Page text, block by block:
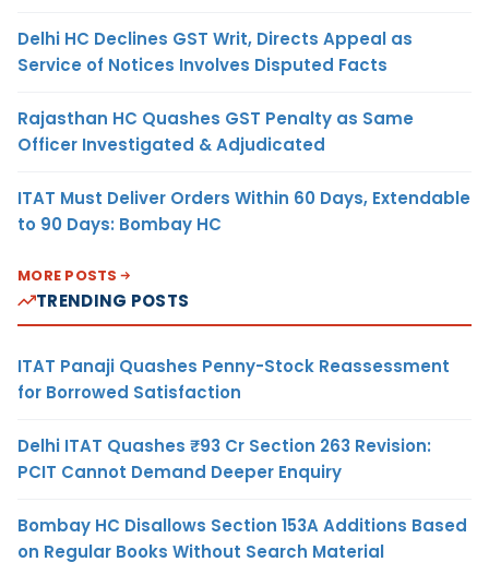
Delhi HC Declines GST Writ, Directs Appeal as
Service of Notices Involves Disputed Facts
Rajasthan HC Quashes GST Penalty as Same
Officer Investigated & Adjudicated
ITAT Must Deliver Orders Within 60 Days, Extendable
to 90 Days: Bombay HC
MORE POSTS
TRENDING POSTS
ITAT Panaji Quashes Penny-Stock Reassessment
for Borrowed Satisfaction
Delhi ITAT Quashes ₹93 Cr Section 263 Revision:
PCIT Cannot Demand Deeper Enquiry
Bombay HC Disallows Section 153A Additions Based
on Regular Books Without Search Material